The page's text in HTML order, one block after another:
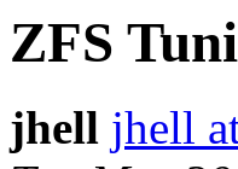
ZFS
jhell jhell